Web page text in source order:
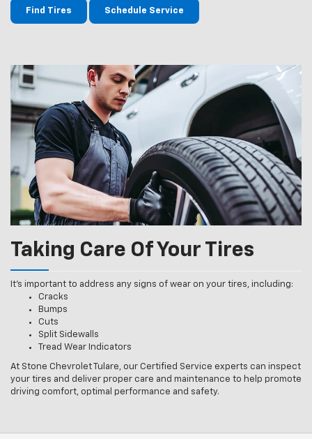
Find Tires Schedule Service
Taking Care Of Your Tires
It’s important to address any signs of wear on your tires, including:
Cracks
Bumps
Cuts
Split Sidewalls
Tread Wear Indicators
At Stone Chevrolet Tulare, our Certified Service experts can inspect
your tires and deliver proper care and maintenance to help promote
driving comfort, optimal performance and safety.